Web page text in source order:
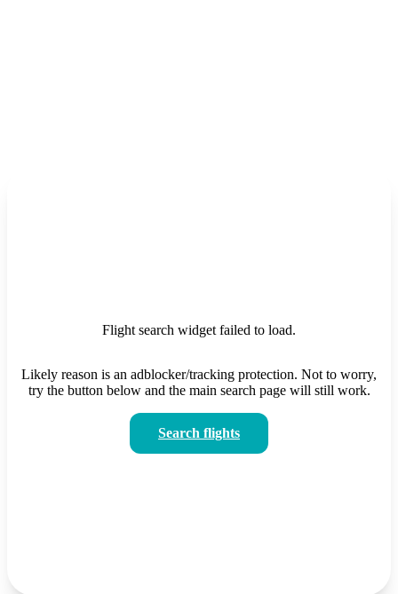
Flight search widget failed to load.
Likely reason is an adblocker/tracking protection. Not to worry,
try the button below and the main search page will still work.
Search flights